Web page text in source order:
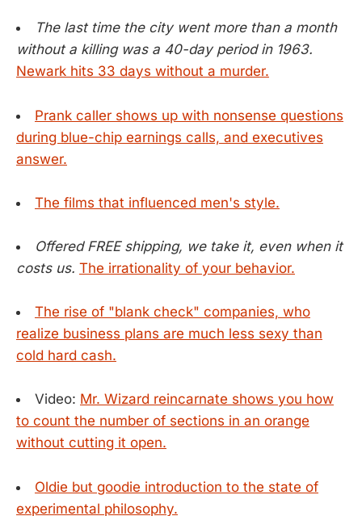
The last time the city went more than a month
without a killing was a 40-day period in 1963.
Newark hits 33 days without a murder.
Prank caller shows up with nonsense questions
during blue-chip earnings calls, and executives
answer.
The films that influenced men's style.
Offered FREE shipping, we take it, even when it
costs us. The irrationality of your behavior.
The rise of "blank check" companies, who
realize business plans are much less sexy than
cold hard cash.
Video: Mr. Wizard reincarnate shows you how
to count the number of sections in an orange
without cutting it open.
Oldie but goodie introduction to the state of
experimental philosophy.